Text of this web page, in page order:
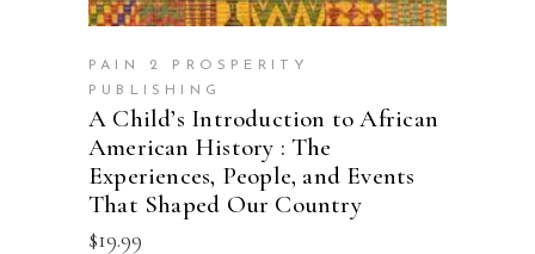
PAIN 2 PROSPERITY
PUBLISHING
A Child’s Introduction to African
American History : The
Experiences, People, and Events
That Shaped Our Country
$19.99